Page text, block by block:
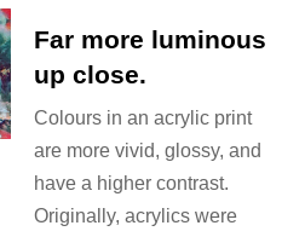
Far more luminous
up close.
Colours in an acrylic print
are more vivid, glossy, and
have a higher contrast.
Originally, acrylics were